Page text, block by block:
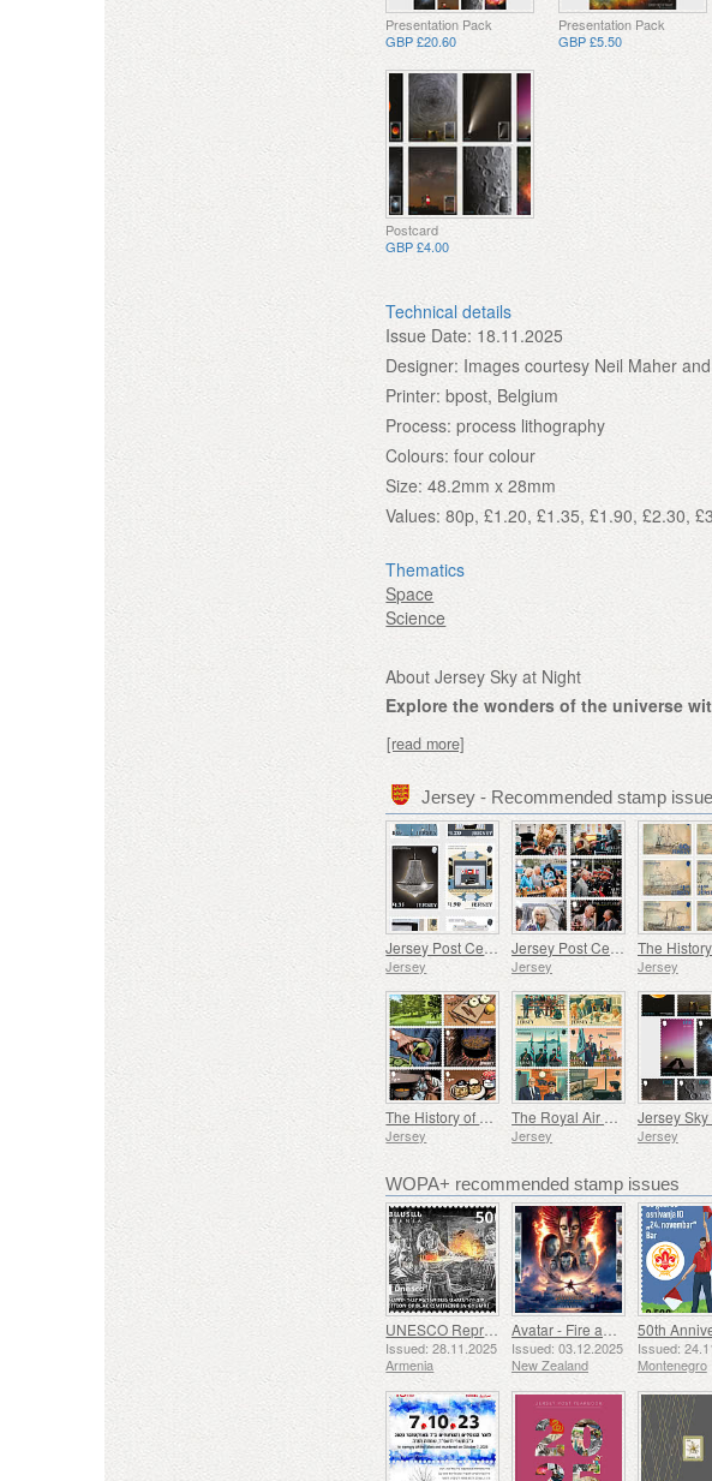
Presentation Pack
GBP £20.60
Presentation Pack
GBP £5.50
Postcard
GBP £4.00
Technical details
Issue Date: 18.11.2025
Designer: Images courtesy Neil Maher
Printer: bpost, Belgium
Process: process lithography
Colours: four colour
Size: 48.2mm x 28mm
Values: 80p, £1.20, £1.35, £1.90, £2.30,
Thematics
Space
Science
About Jersey Sky at Night
Explore the wonders of the universe
[read more]
Jersey - Recommended stamp
Jersey Post Celebrates 125 Years of the Opera House
Jersey
Jersey Post Celebrates the Anniversary of the Royal Visit
Jersey Jersey
The History of Black Butter
Jersey
The Royal Air Force Association
Jersey Jersey
WOPA+ recommended stamp issues
UNESCO Representative List of Intangible Cultural Heritage of Humanity - Tradition of Blacksmithing in Gyumri
Issued: 28.11.2025
Armenia
Avatar - Fire and Ash
Issued: 03.12.2025
New Zealand
Issued:
Montenegro